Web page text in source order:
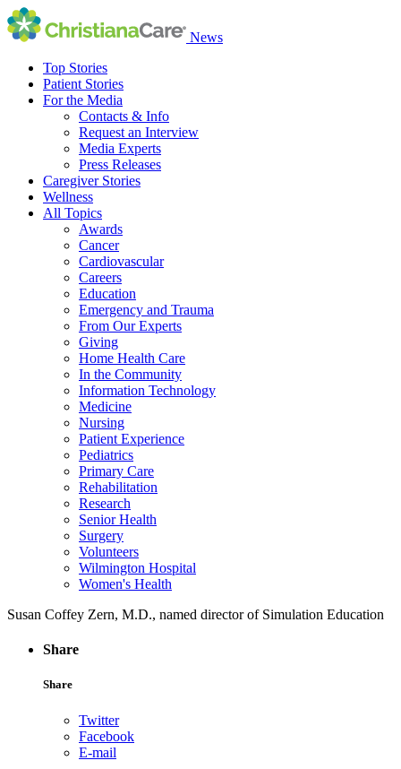
News
Top Stories
Patient Stories
For the Media
Contacts & Info
Request an Interview
Media Experts
Press Releases
Caregiver Stories
Wellness
All Topics
Awards
Cancer
Cardiovascular
Careers
Education
Emergency and Trauma
From Our Experts
Giving
Home Health Care
In the Community
Information Technology
Medicine
Nursing
Patient Experience
Pediatrics
Primary Care
Rehabilitation
Research
Senior Health
Surgery
Volunteers
Wilmington Hospital
Women's Health
Susan Coffey Zern, M.D., named director of Simulation Education
Share
Share
Twitter
Facebook
E-mail